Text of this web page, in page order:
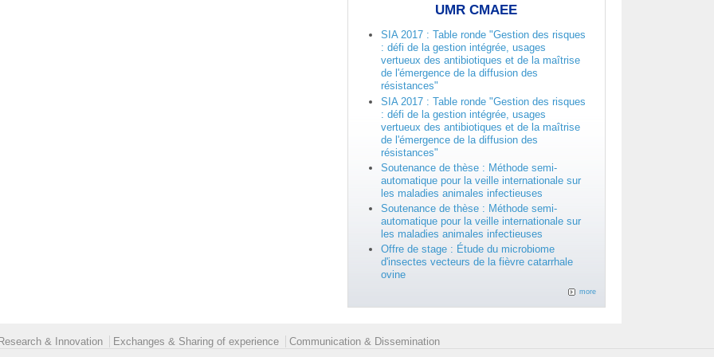
UMR CMAEE
SIA 2017 : Table ronde "Gestion des risques
: défi de la gestion intégrée, usages
vertueux des antibiotiques et de la maîtrise
de l'émergence de la diffusion des
résistances"
SIA 2017 : Table ronde "Gestion des risques
: défi de la gestion intégrée, usages
vertueux des antibiotiques et de la maîtrise
de l'émergence de la diffusion des
résistances"
Soutenance de thèse : Méthode semi-
automatique pour la veille internationale sur
les maladies animales infectieuses
Soutenance de thèse : Méthode semi-
automatique pour la veille internationale sur
les maladies animales infectieuses
Offre de stage : Étude du microbiome
d'insectes vecteurs de la fièvre catarrhale
ovine
more
Research & Innovation Exchanges & Sharing of experience Communication & Dissemination